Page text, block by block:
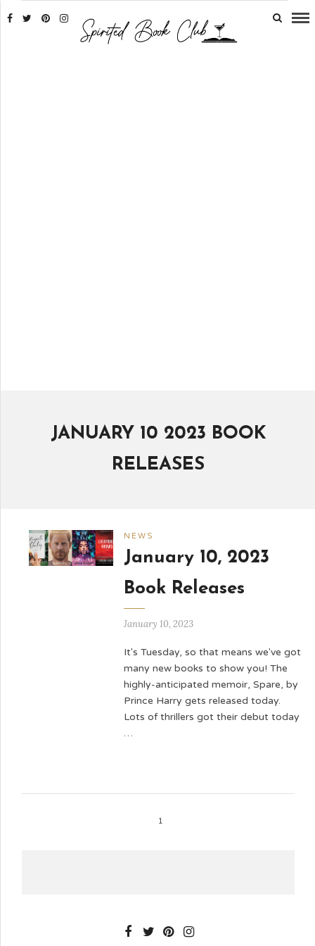
JANUARY 10 2023 BOOK
RELEASES
NEWS
January 10, 2023
Book Releases
January 10, 2023
It's Tuesday, so that means we've got
many new books to show you! The
highly-anticipated memoir, Spare, by
Prince Harry gets released today.
Lots of thrillers got their debut today
…
1